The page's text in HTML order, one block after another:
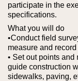
participate in the
specifications.
What you will do
•Conduct field
measure and
• Set out points
guide construction
sidewalks, paving,